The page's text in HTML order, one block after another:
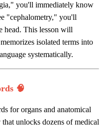
you'll immediately know
"cephalometry," you'll
head. This lesson will
isolated terms into
systematically.
🧠
for organs and anatomical
unlocks dozens of medical